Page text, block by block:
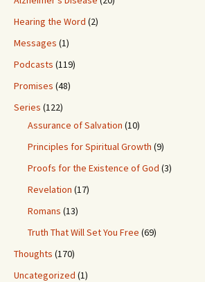
Hearing the Word (2)
Messages (1)
Podcasts (119)
Promises (48)
Series (122)
Assurance of Salvation (10)
Principles for Spiritual Growth (9)
Proofs for the Existence of God (3)
Revelation (17)
Romans (13)
Truth That Will Set You Free (69)
Thoughts (170)
Uncategorized (1)